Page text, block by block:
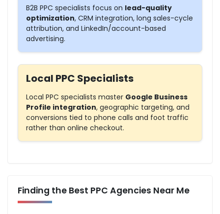
B2B PPC specialists focus on lead-quality
optimization, CRM integration, long sales-cycle
attribution, and LinkedIn/account-based
advertising.
Local PPC Specialists
Local PPC specialists master Google Business
Profile integration, geographic targeting, and
conversions tied to phone calls and foot traffic
rather than online checkout.
Finding the Best PPC Agencies Near Me